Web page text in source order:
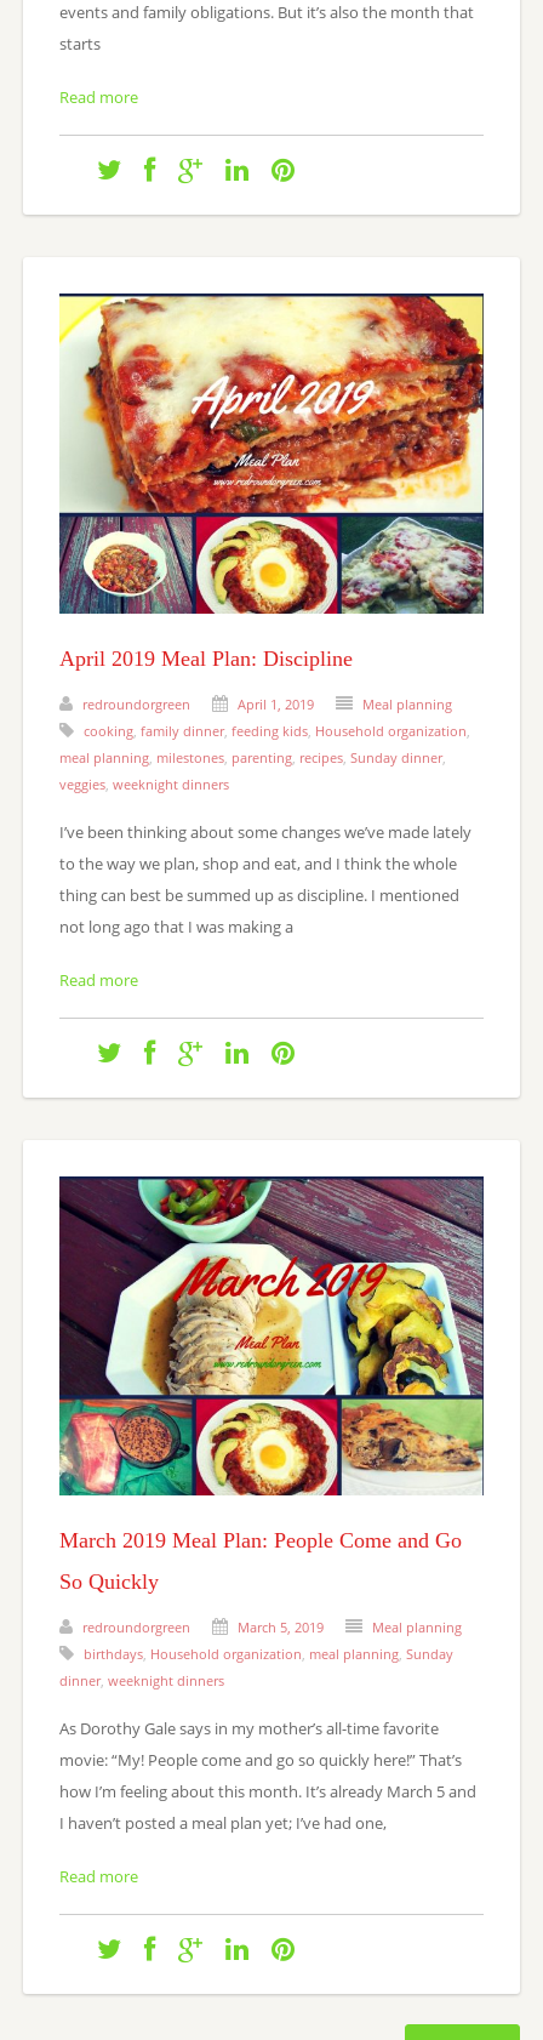
events and family obligations. But it’s also the month that
starts
Read more
April 2019 Meal Plan: Discipline
redroundorgreen April 1, 2019
Meal planning
cooking, family dinner, feeding kids, Household organization
meal planning, milestones, parenting, recipes, Sunday dinner,
veggies, weeknight dinners
I’ve been thinking about some changes we’ve made lately
to the way we plan, shop and eat, and I think the whole
thing can best be summed up as discipline. I mentioned
not long ago that I was making a
Read more
March 2019 Meal Plan: People Come and Go
So Quickly
redroundorgreen March 5, 2019
Meal planning
birthdays, Household organization meal planning, Sunday
dinner, weeknight dinners
As Dorothy Gale says in my mother’s all-time favorite
movie: “My! People come and go so quickly here!” That’s
how I’m feeling about this month. It’s already March 5 and
I haven’t posted a meal plan yet; I’ve had one,
Read more